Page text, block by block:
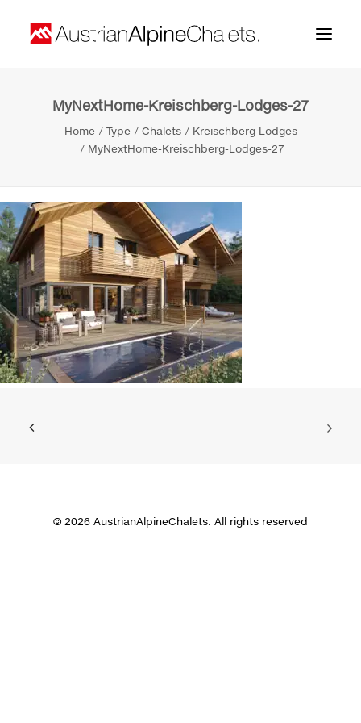
Home
Contact
Search
MyNextHome-Kreischberg-Lodges-27
Home Type Chalets
Kreischberg Lodges
MyNextHome-Kreischberg-Lodges-27
© 2026 AustrianAlpineChalets. All rights reserved